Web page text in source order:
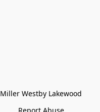
Miller Westby Lakewood